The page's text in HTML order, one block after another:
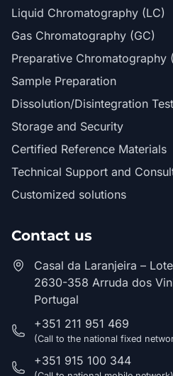
Liquid Chromatography (LC)
Gas Chromatography (GC)
Preparative Chromatography
Sample Preparation
Dissolution/Disintegration
Storage and Security
Certified Reference Materials
Technical Support and
Customized solutions
Contact us
Casal da Laranjeira –
2630-358 Arruda dos
Portugal
+351 211 951 469
(Call to the national fixed
+351 915 100 344